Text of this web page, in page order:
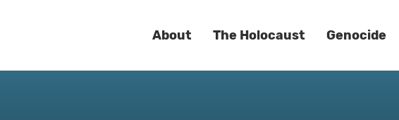
About The Holocaust Genocide